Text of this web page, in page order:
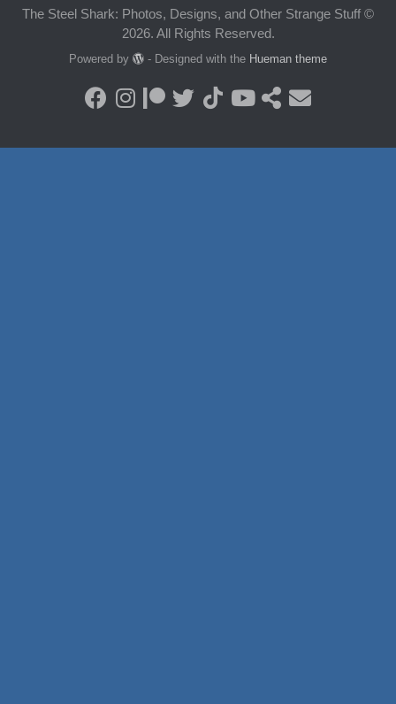
The Steel Shark: Photos, Designs, and Other Strange Stuff ©
2026. All Rights Reserved.
Powered by - Designed with the Hueman theme